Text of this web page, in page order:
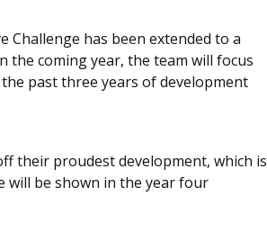
has been extended to a
the coming year, the team will focus
past three years of development
their proudest development, which is
will be shown in the year four